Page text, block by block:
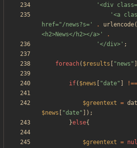
'<div
'<a
href="/news?s='
. urlencode(
<h2>News</h2></a>'
.
'</div>' ;
foreach( $results "news "
if( $news "date" !==
$greentext =
$news
"date" ]);
}else{
$greentext =